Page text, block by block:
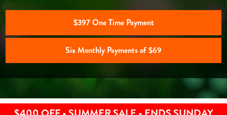
$397 One Time Payment
Six Monthly Payments of $69